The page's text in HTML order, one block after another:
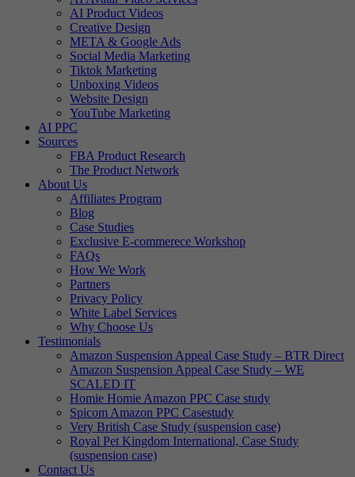
AI Product Videos
Creative Design
META & Google Ads
Social Media Marketing
Tiktok Marketing
Unboxing Videos
Website Design
YouTube Marketing
AI PPC
Sources
FBA Product Research
The Product Network
About Us
Affiliates Program
Blog
Case Studies
Exclusive E-commerece Workshop
FAQs
How We Work
Partners
Privacy Policy
White Label Services
Why Choose Us
Testimonials
Amazon Suspension Appeal Case Study – BTR Direct
Amazon Suspension Appeal Case Study – WE
SCALED IT
Homie Homie Amazon PPC Case study
Spicom Amazon PPC Casestudy
Very British Case Study (suspension case)
Royal Pet Kingdom International, Case Study
(suspension case)
Contact Us